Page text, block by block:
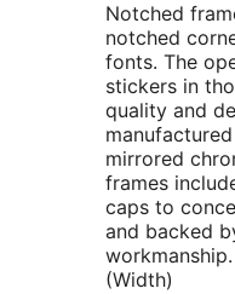
Notched
notched
fonts. The
stickers in
quality and
mirrored
frames
caps to
and backed
(Width)